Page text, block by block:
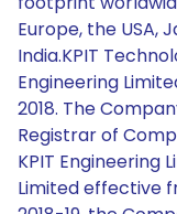
Europe, the USA,
India.KPIT
Engineering
2018. The
Registrar of
KPIT Engineering
Limited effective